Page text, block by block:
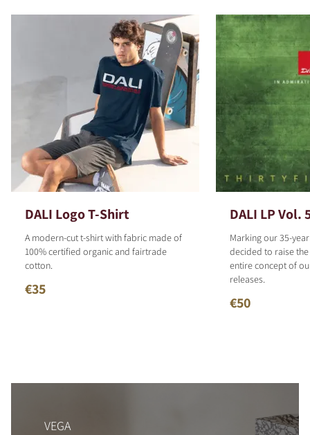
DALI Logo T-Shirt
A modern-cut t-shirt with fabric made of
100% certified organic and fairtrade
cotton.
€35
DALI LP Vol.
Marking our 35-
decided to raise
entire concept of
releases.
€50
VEGA